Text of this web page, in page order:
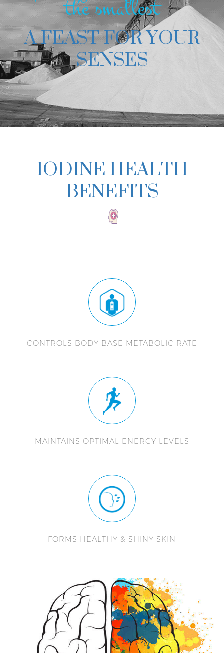
the smallest
A FEAST FOR YOUR
SENSES
IODINE HEALTH
BENEFITS
CONTROLS BODY BASE METABOLIC RATE
MAINTAINS OPTIMAL ENERGY LEVELS
FORMS HEALTHY & SHINY SKIN